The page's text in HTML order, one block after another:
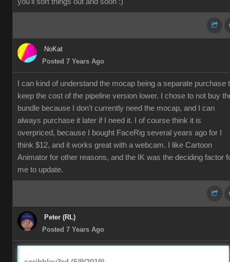
NoKat
Posted 7 Years Ago
I can kind of understand the mocap being a separate purchase
keep the cost of the pipeline version lower. I chose to not buy
bundle because I don't currently need the mocap, and I can
always purchase it later if I need it. I of course think it is
overpriced, because I bought FaceRig several years ago for I
think $12, and it works great with a webcam. I like Cartoon
Animator for other reasons, and the IK was the deciding factor
me to update.
Peter (RL)
Posted 7 Years Ago